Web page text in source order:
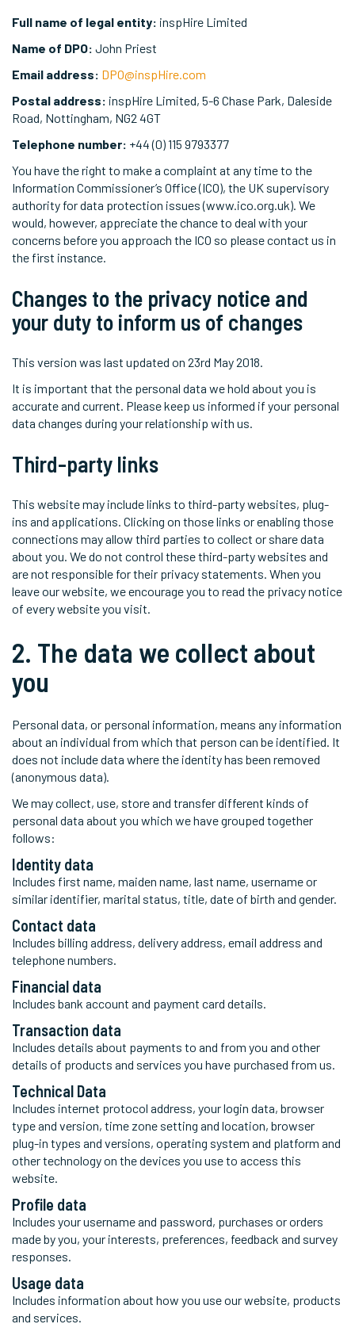
Full name of legal entity: inspHire Limited
Name of DPO: John Priest
Email address: DPO@inspHire.com
Postal address: inspHire Limited, 5-6 Chase Park, Daleside
Road, Nottingham, NG2 4GT
Telephone number: +44 (0) 115 9793377
You have the right to make a complaint at any time to the
Information Commissioner’s Office (ICO), the UK supervisory
authority for data protection issues (www.ico.org.uk). We
would, however, appreciate the chance to deal with your
concerns before you approach the ICO so please contact us in
the first instance.
Changes to the privacy notice and
your duty to inform us of changes
This version was last updated on 23rd May 2018.
It is important that the personal data we hold about you is
accurate and current. Please keep us informed if your personal
data changes during your relationship with us.
Third-party links
This website may include links to third-party websites, plug-
ins and applications. Clicking on those links or enabling those
connections may allow third parties to collect or share data
about you. We do not control these third-party websites and
are not responsible for their privacy statements. When you
leave our website, we encourage you to read the privacy notice
of every website you visit.
2. The data we collect about
you
Personal data, or personal information, means any information
about an individual from which that person can be identified. It
does not include data where the identity has been removed
(anonymous data).
We may collect, use, store and transfer different kinds of
personal data about you which we have grouped together
follows:
Identity data
Includes first name, maiden name, last name, username or
similar identifier, marital status, title, date of birth and gender.
Contact data
Includes billing address, delivery address, email address and
telephone numbers.
Financial data
Includes bank account and payment card details.
Transaction data
Includes details about payments to and from you and other
details of products and services you have purchased from us.
Technical Data
Includes internet protocol address, your login data, browser
type and version, time zone setting and location, browser
plug-in types and versions, operating system and platform and
other technology on the devices you use to access this
website.
Profile data
Includes your username and password, purchases or orders
made by you, your interests, preferences, feedback and survey
responses.
Usage data
Includes information about how you use our website, products
and services.